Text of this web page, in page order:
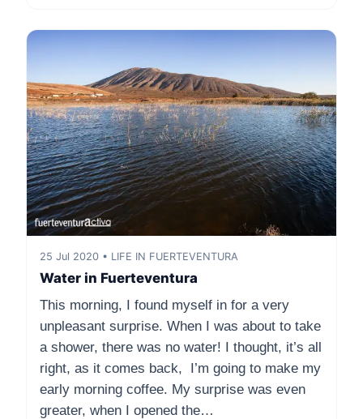
25 Jul 2020 • LIFE IN FUERTEVENTURA
Water in Fuerteventura
This morning, I found myself in for a very
unpleasant surprise. When I was about to take
a shower, there was no water! I thought, it’s all
right, as it comes back, I’m going to make my
early morning coffee. My surprise was even
greater, when I opened the…